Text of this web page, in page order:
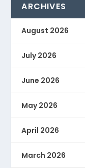
ARCHIVES
August 2026
July 2026
June 2026
May 2026
April 2026
March 2026